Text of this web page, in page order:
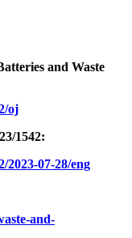
and Waste
oj
1542:
2023-07-28/eng
and-